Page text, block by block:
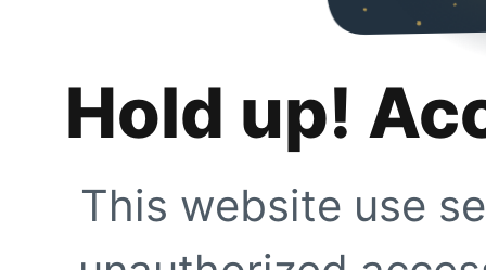
Hold up!
This website use